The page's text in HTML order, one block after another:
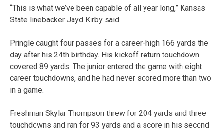
“This is what we’ve been capable of all year long,” Kansas
State linebacker Jayd Kirby said.
Pringle caught four passes for a career-high 166 yards the
day after his 24th birthday. His kickoff return touchdown
covered 89 yards. The junior entered the game with eight
career touchdowns, and he had never scored more than two
in a game.
Freshman Skylar Thompson threw for 204 yards and three
touchdowns and ran for 93 yards and a score in his second